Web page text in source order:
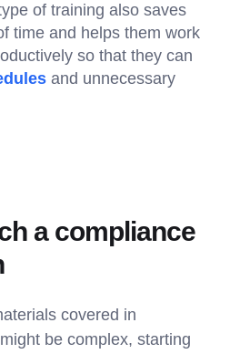
of training also saves
time and helps them work
so that they can
and unnecessary
a compliance
covered in
be complex, starting